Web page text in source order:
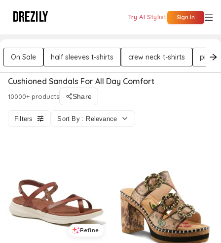
DREZILY Try AI Stylist Sign In
On Sale half sleeves t-shirts crew neck t-shirts pink
Cushioned Sandals For All Day Comfort
10000+ products Share
Filters Sort By : Relevance
Refine